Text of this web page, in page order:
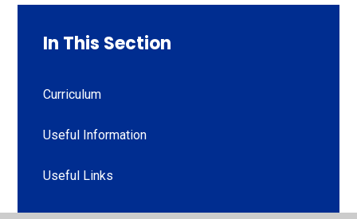
In This Section
Curriculum
Useful Information
Useful Links